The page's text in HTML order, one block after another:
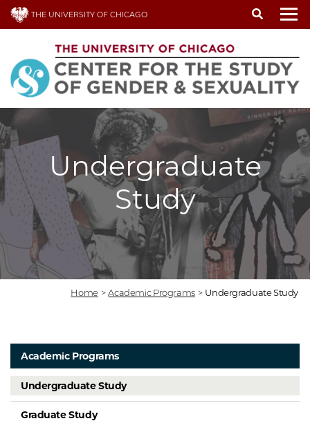
Skip
content
THE UNIVERSITY OF CHICAGO
Undergraduate
Study
Home > Academic Programs > Undergraduate Study
Academic Programs
Undergraduate Study
Graduate Study